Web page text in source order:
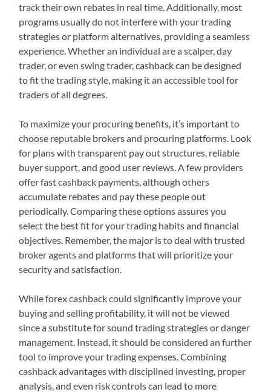
track their own rebates in real time. Additionally, most
programs usually do not interfere with your trading
strategies or platform alternatives, providing a seamless
experience. Whether an individual are a scalper, day
trader, or even swing trader, cashback can be designed
to fit the trading style, making it an accessible tool for
traders of all degrees.
To maximize your procuring benefits, it’s important to
choose reputable brokers and procuring platforms. Look
for plans with transparent pay out structures, reliable
buyer support, and good user reviews. A few providers
offer fast cashback payments, although others
accumulate rebates and pay these people out
periodically. Comparing these options assures you
select the best fit for your trading habits and financial
objectives. Remember, the major is to deal with trusted
broker agents and platforms that will prioritize your
security and satisfaction.
While forex cashback could significantly improve your
buying and selling profitability, it will not be viewed
since a substitute for sound trading strategies or danger
management. Instead, it should be considered an further
tool to improve your trading expenses. Combining
cashback advantages with disciplined investing, proper
analysis, and even risk controls can lead to more